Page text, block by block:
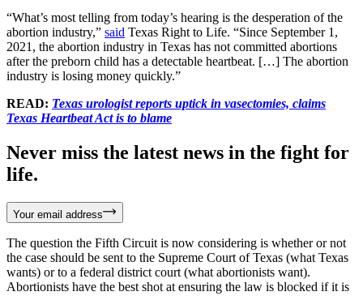
“What’s most telling from today’s hearing is the desperation of the
abortion industry,” said Texas Right to Life. “Since September 1,
2021, the abortion industry in Texas has not committed abortions
after the preborn child has a detectable heartbeat. […] The abortion
industry is losing money quickly.”
READ: Texas urologist reports uptick in vasectomies, claims
Texas Heartbeat Act is to blame
Never miss the latest news in the fight for
life.
Your email address
The question the Fifth Circuit is now considering is whether or not
the case should be sent to the Supreme Court of Texas (what Texas
wants) or to a federal district court (what abortionists want).
Abortionists have the best shot at ensuring the law is blocked if it is